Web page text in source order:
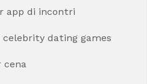
app di incontri
dating games